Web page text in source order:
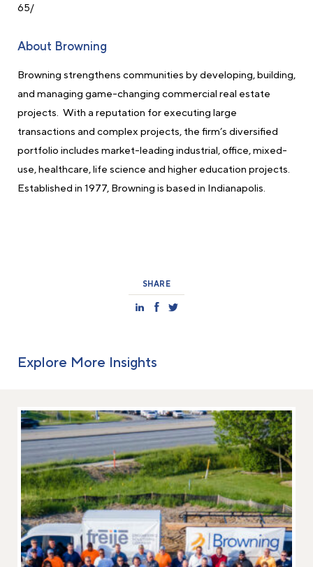
65/
About Browning
Browning strengthens communities by developing, building,
and managing game-changing commercial real estate
projects. With a reputation for executing large
transactions and complex projects, the firm’s diversified
portfolio includes market-leading industrial, office, mixed-
use, healthcare, life science and higher education projects.
Established in 1977, Browning is based in Indianapolis.
SHARE
Explore More Insights